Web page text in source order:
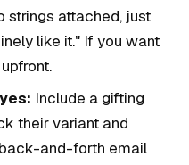
attached, just
like it." If you want
Include a gifting
their variant and
and-forth email